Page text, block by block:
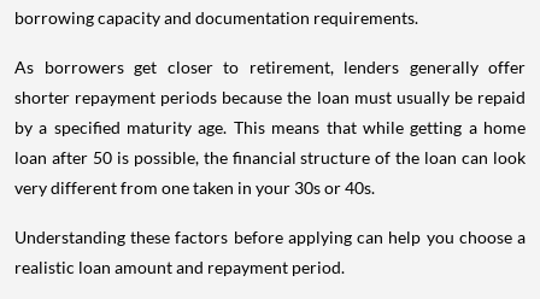
borrowing capacity and documentation requirements.
As borrowers get closer to retirement, lenders generally offer
shorter repayment periods because the loan must usually be repaid
by a specified maturity age. This means that while getting a home
loan after 50 is possible, the financial structure of the loan can look
very different from one taken in your 30s or 40s.
Understanding these factors before applying can help you choose a
realistic loan amount and repayment period.